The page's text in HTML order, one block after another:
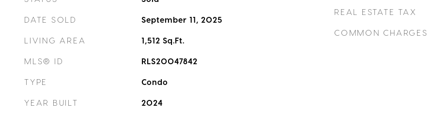
DATE SOLD September 11, 2025
LIVING AREA 1,512 Sq.Ft.
MLS® ID RLS20047842
TYPE Condo
YEAR BUILT 2024
REAL ESTATE TAX
COMMON CHARGES